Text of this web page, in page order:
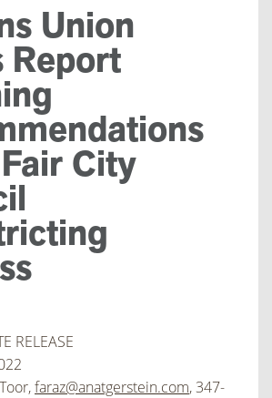
Union
Report
City
RELEASE
faraz@anatgerstein.com, 347-